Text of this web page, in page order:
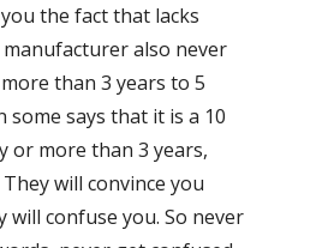
the fact that lacks
manufacturer also never
than 3 years to 5
some says that it is a 10
or more than 3 years,
will convince you
will confuse you. So never